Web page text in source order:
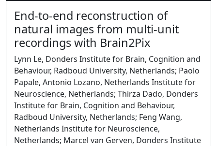
End-to-end reconstruction of
natural images from multi-unit
recordings with Brain2Pix
Lynn Le, Donders Institute for Brain, Cognition and
Behaviour, Radboud University, Netherlands; Paolo
Papale, Antonio Lozano, Netherlands Institute for
Neuroscience, Netherlands; Thirza Dado, Donders
Institute for Brain, Cognition and Behaviour,
Radboud University, Netherlands; Feng Wang,
Netherlands Institute for Neuroscience,
Netherlands; Marcel van Gerven, Donders Institute